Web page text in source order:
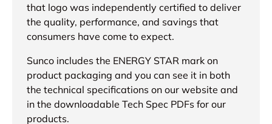
that logo was independently certified to deliver
the quality, performance, and savings that
consumers have come to expect.
Sunco includes the ENERGY STAR mark on
product packaging and you can see it in both
the technical specifications on our website and
in the downloadable Tech Spec PDFs for our
products.